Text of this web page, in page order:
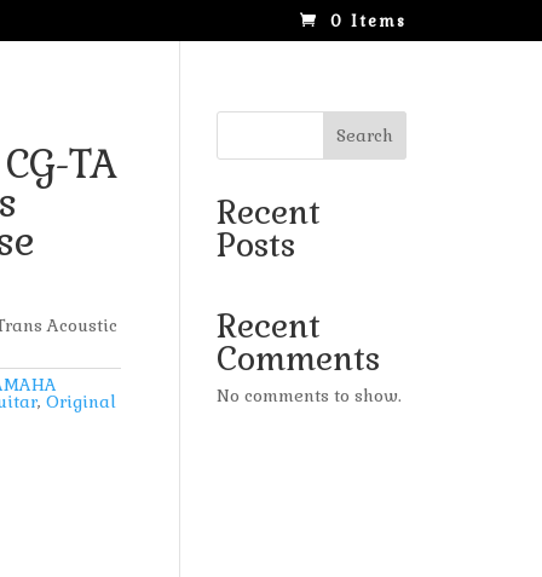
0 Items
TA
Acoustic
, Original
Search
Recent
Posts
Recent
Comments
No comments to show.